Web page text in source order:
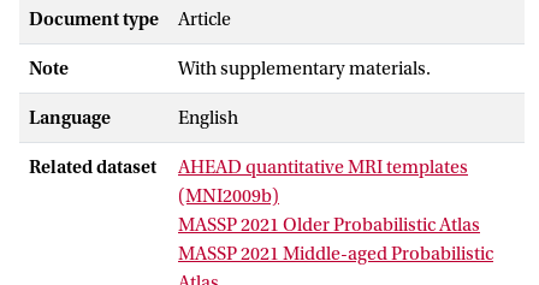
consists of 105 7 Tesla (T) whole-brain
structural MRI scans tailored specifically
to imaging of the human subcortex,
including both male and female
participants and covering the entire adult
life span (18-80 yrs). We used these data
to create probability maps for the
subthalamic nucleus, substantia nigra,
internal and external segment of the
globus pallidus, and the red nucleus.
Document type Article
Note With supplementary materials.
Language English
Related dataset
AHEAD quantitative MRI templates
(MNI2009b)
MASSP 2021 Older Probabilistic Atlas
MASSP 2021 Middle-aged Probabilistic